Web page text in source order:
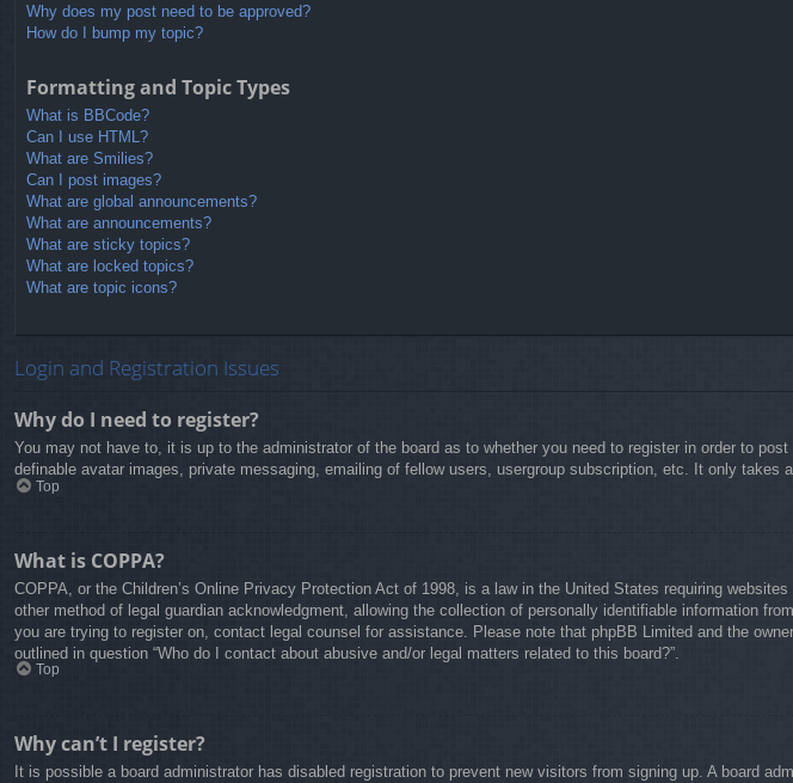
Why does my post need to be approved?
How do I bump my topic?
Formatting and Topic Types
What is BBCode?
Can I use HTML?
What are Smilies?
Can I post images?
What are global announcements?
What are announcements?
What are sticky topics?
What are locked topics?
What are topic icons?
Login and Registration Issues
Why do I need to register?
You may not have to, it is up to the administrator of the board as to whether you need to register in order to
definable avatar images, private messaging, emailing of fellow users, usergroup subscription, etc. It only takes
Top
What is COPPA?
COPPA, or the Children’s Online Privacy Protection Act of 1998, is a law in the United States requiring
other method of legal guardian acknowledgment, allowing the collection of personally identifiable information
you are trying to register on, contact legal counsel for assistance. Please note that phpBB Limited and the
outlined in question “Who do I contact about abusive and/or legal matters related to this board?”.
Top
Why can’t I register?
It is possible a board administrator has disabled registration to prevent new visitors from signing up. A board